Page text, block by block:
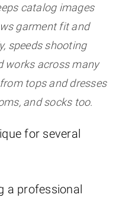
catalog images
garment fit and
speeds shooting
works across many
tops and dresses
and socks too.
for several
a professional